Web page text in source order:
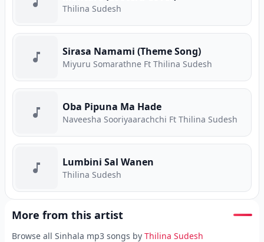
Thilina Sudesh
Sirasa Namami (Theme Song)
Miyuru Somarathne Ft Thilina Sudesh
Oba Pipuna Ma Hade
Naveesha Sooriyaarachchi Ft Thilina Sudesh
Lumbini Sal Wanen
Thilina Sudesh
More from this artist
Browse all Sinhala mp3 songs by Thilina Sudesh